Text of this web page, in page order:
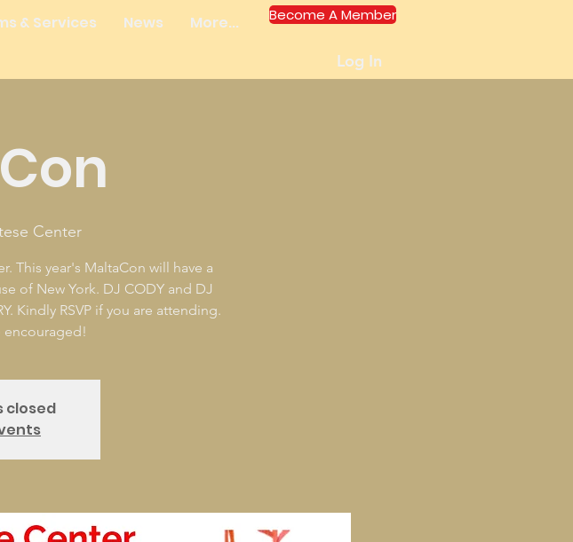
& Services News More... Become A Member
Log In
Center
This year's MaltaCon will have a
of New York. DJ CODY and DJ
Kindly RSVP if you are attending.
encouraged!
closed